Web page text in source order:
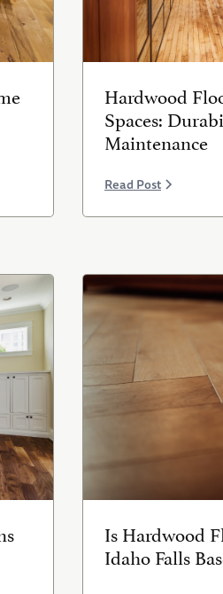
Hardwood
Spaces:
Maintenance
Read Post
Is Hardwood
Idaho Falls